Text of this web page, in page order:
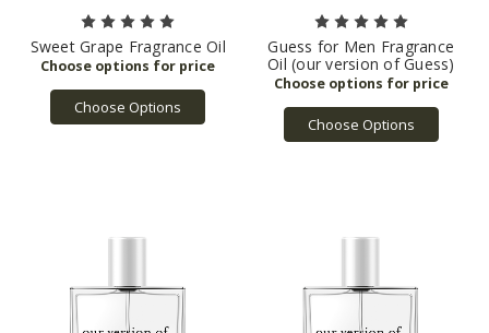
Sweet Grape Fragrance Oil
Choose Options
Guess for Men Fragrance
Oil (our version of Guess)
Choose Options